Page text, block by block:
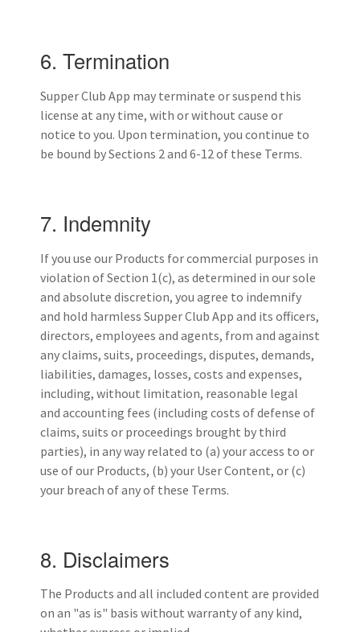
6. Termination
Supper Club App may terminate or suspend this
license at any time, with or without cause or
notice to you. Upon termination, you continue to
be bound by Sections 2 and 6-12 of these Terms.
7. Indemnity
If you use our Products for commercial purposes in
violation of Section 1(c), as determined in our sole
and absolute discretion, you agree to indemnify
and hold harmless Supper Club App and its officers,
directors, employees and agents, from and against
any claims, suits, proceedings, disputes, demands,
liabilities, damages, losses, costs and expenses,
including, without limitation, reasonable legal
and accounting fees (including costs of defense of
claims, suits or proceedings brought by third
parties), in any way related to (a) your access to or
use of our Products, (b) your User Content, or (c)
your breach of any of these Terms.
8. Disclaimers
The Products and all included content are provided
on an "as is" basis without warranty of any kind,